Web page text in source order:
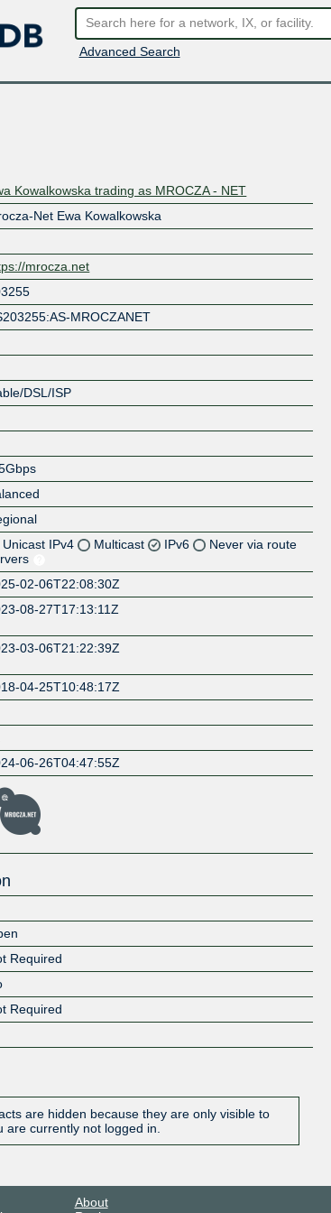
Advanced Search
Kowalkowska trading as MROCZA - NET
Net Ewa Kowalkowska
mrocza.net
MROCZANET
DSL/ISP
Unicast IPv4 Multicast IPv6
Never via route
02-06T22:08:30Z
08-27T17:13:11Z
03-06T21:22:39Z
04-25T10:48:17Z
06-26T04:47:55Z
Required
Required
are hidden because they are only visible to
currently not logged in.
About